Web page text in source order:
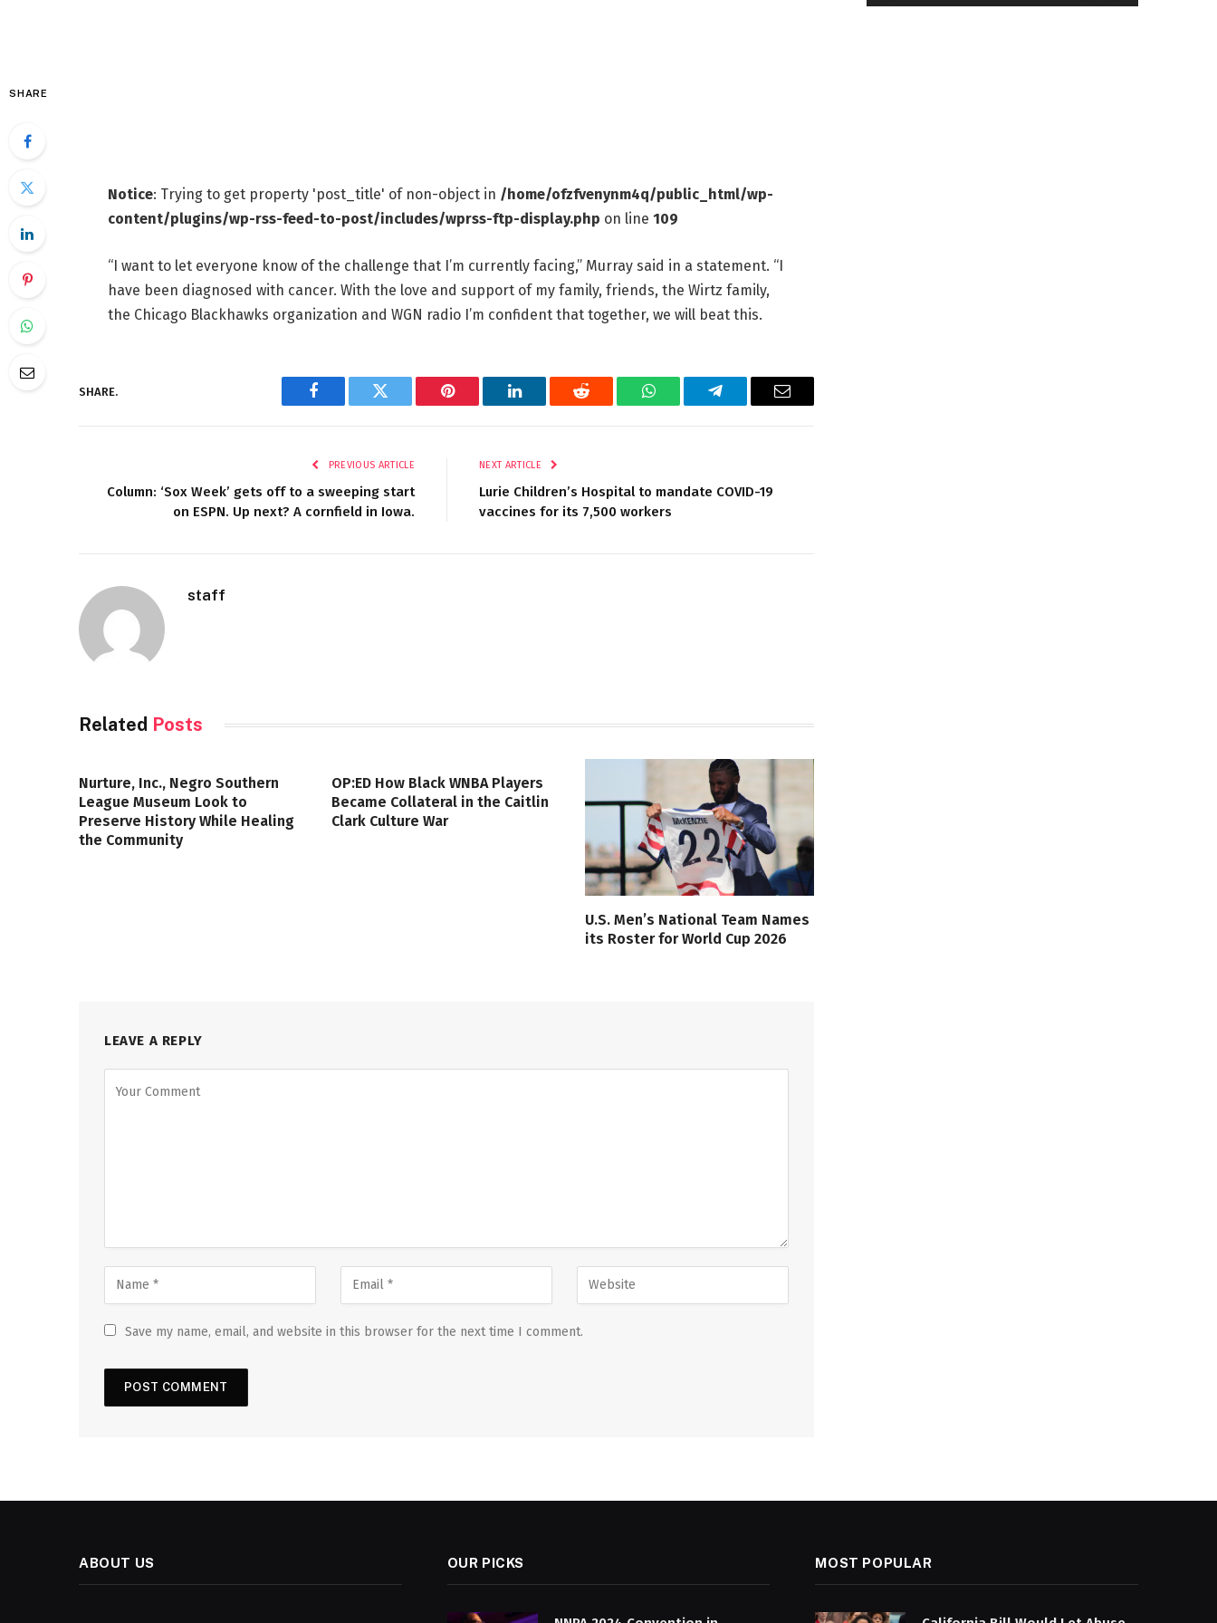
SHARE
Notice: Trying to get property 'post_title' of non-object in /home/ofzfvenynm4q/public_html/wp-
content/plugins/wp-rss-feed-to-post/includes/wprss-ftp-display.php on line 109
“I want to let everyone know of the challenge that I’m currently facing,” Murray said in a statement. “I
have been diagnosed with cancer. With the love and support of my family, friends, the Wirtz family,
the Chicago Blackhawks organization and WGN radio I’m confident that together, we will beat this.
SHARE.
Facebook Twitter Pinterest LinkedIn Reddit WhatsAppTelegram Email
PREVIOUS ARTICLE
Column: ‘Sox Week’ gets off to a sweeping start
on ESPN. Up next? A cornfield in Iowa.
NEXT ARTICLE
Lurie Children’s Hospital to mandate COVID-19
vaccines for its 7,500 workers
staff
Related Posts
Nurture, Inc., Negro Southern
League Museum Look to
Preserve History While Healing
the Community
OP:ED How Black WNBA Players
Became Collateral in the Caitlin
Clark Culture War
U.S. Men’s National Team Names
its Roster for World Cup 2026
LEAVE A REPLY
Save my name, email, and website in this browser for the next time I comment.
ABOUT US OUR PICKS MOST POPULAR